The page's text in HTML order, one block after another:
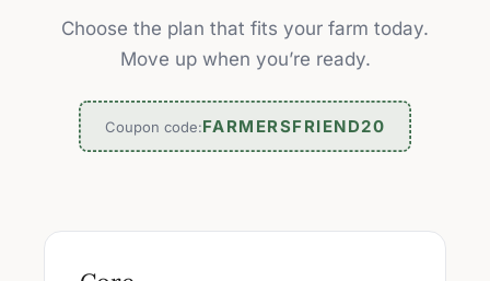
Choose the plan that fits your farm today.
Move up when you’re ready.
Coupon code:FARMERSFRIEND20